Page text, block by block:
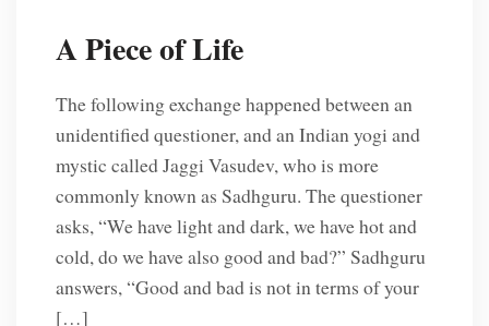
A Piece of Life
The following exchange happened between an
unidentified questioner, and an Indian yogi and
mystic called Jaggi Vasudev, who is more
commonly known as Sadhguru. The questioner
asks, “We have light and dark, we have hot and
cold, do we have also good and bad?” Sadhguru
answers, “Good and bad is not in terms of your
[…]